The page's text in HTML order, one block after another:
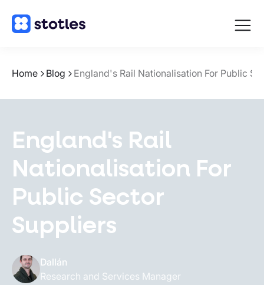
Open
Home Blog England's Rail Nationalisation For Public
England's Rail
Nationalisation For
Public Sector
Suppliers
Dallán
Research and Services Manager